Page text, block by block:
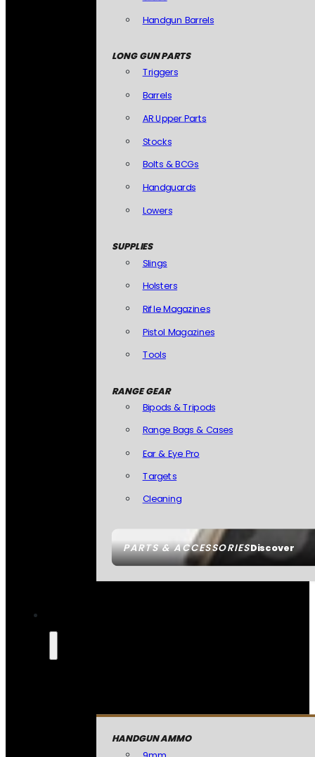
PARTS & ACCESSORIESDiscover
Handgun Barrels
LONG GUN PARTS
Triggers
Barrels
AR Upper Parts
Stocks
Bolts & BCGs
Handguards
Lowers
SUPPLIES
Slings
Holsters
Rifle Magazines
Pistol Magazines
Tools
RANGE GEAR
Bipods & Tripods
Range Bags & Cases
Ear & Eye Pro
Targets
Cleaning
HANDGUN AMMO